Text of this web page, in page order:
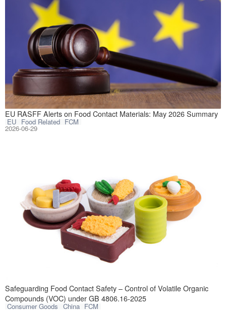
EU RASFF Alerts on Food Contact Materials: May 2026 Summary
EU Food Related FCM
In May 2026,
2026-06-29
Safeguarding Food Contact Safety – Control of Volatile Organic
Compounds (VOC) under GB 4806.16-2025
Consumer Goods China FCM